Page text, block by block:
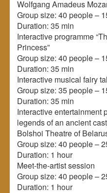
Wolfgang Amadeus
Group size: 40 people –
Duration: 35 min
Interactive programme
Princess”
Group size: 40 people –
Duration: 35 min
Interactive musical fairy
Group size: 35 people –
Duration: 35 min
Interactive entertainment
legends of an ancient
Bolshoi Theatre of
Group size: 40 people –
Duration: 1 hour
Meet-the-artist session
Group size: 40 people –
Duration: 1 hour